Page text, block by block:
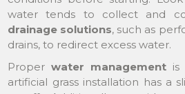
water tends to collect and
drainage solutions, such as
drains, to redirect excess water.
Properwater management is
artificial grass installation has a